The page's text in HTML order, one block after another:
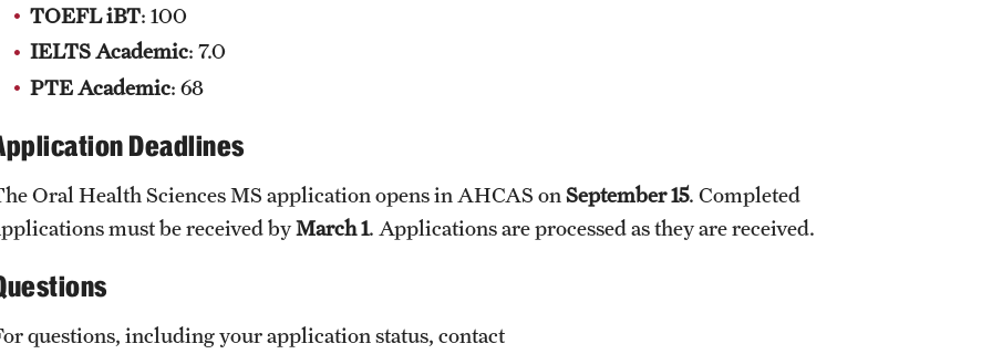
TOEFL iBT: 100
IELTS Academic: 7.0
PTE Academic: 68​
Deadlines
Oral Health Sciences MS application opens in AHCAS on September 15. Completed
must be received byMarch 1. Applications are processed as they are received.
questions, including your application status, contact